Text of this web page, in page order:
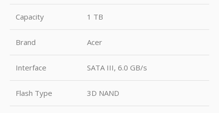
Capacity 1 TB
Brand Acer
Interface SATA III, 6.0 GB/s
Flash Type 3D NAND